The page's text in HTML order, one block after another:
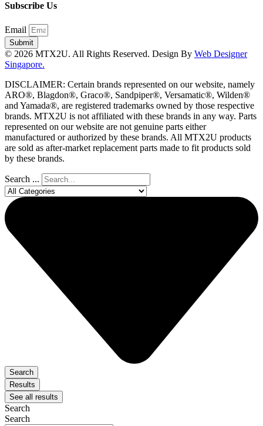
Subscribe Us
Email
Submit
© 2026 MTX2U. All Rights Reserved. Design By Web Designer
Singapore.
DISCLAIMER: Certain brands represented on our website, namely
ARO®, Blagdon®, Graco®, Sandpiper®, Versamatic®, Wilden®
and Yamada®, are registered trademarks owned by those respective
brands. MTX2U is not affiliated with these brands in any way. Parts
represented on our website are not genuine parts either
manufactured or authorized by these brands. All MTX2U products
are sold as after-market replacement parts made to fit products sold
by these brands.
Search ...
Search
Results
See all results
Search
Search